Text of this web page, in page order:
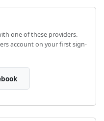
one of these providers.
account on your first sign-